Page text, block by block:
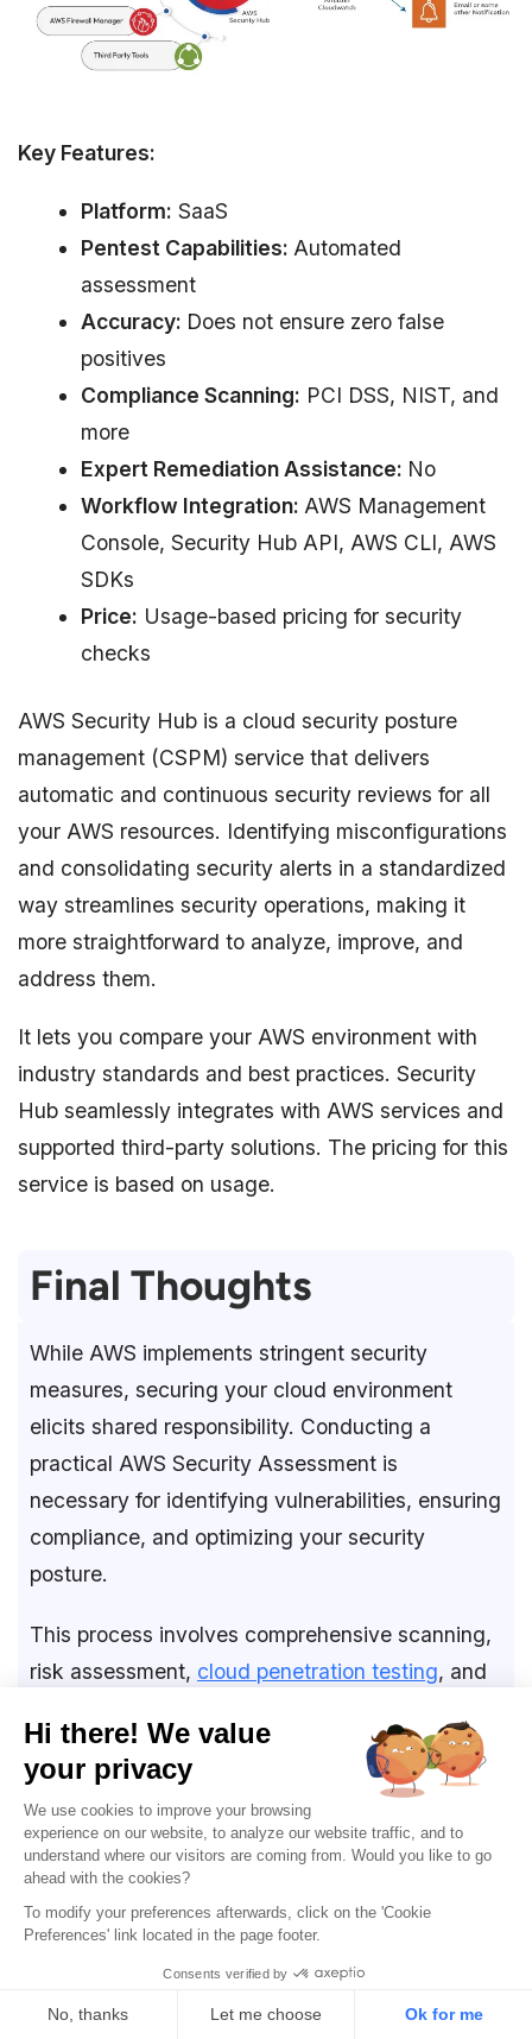
Key Features:
Platform: SaaS
Pentest Capabilities: Automated
assessment
Accuracy: Does not ensure zero false
positives
Compliance Scanning: PCI DSS, NIST, and
more
Expert Remediation Assistance: No
Workflow Integration: AWS Management
Console, Security Hub API, AWS CLI, AWS
SDKs
Price: Usage-based pricing for security
checks
AWS Security Hub is a cloud security posture
management (CSPM) service that delivers
automatic and continuous security reviews for all
your AWS resources. Identifying misconfigurations
and consolidating security alerts in a standardized
way streamlines security operations, making it
more straightforward to analyze, improve, and
address them.
It lets you compare your AWS environment with
industry standards and best practices. Security
Hub seamlessly integrates with AWS services and
supported third-party solutions. The pricing for this
service is based on usage.
Final Thoughts
While AWS implements stringent security
measures, securing your cloud environment
elicits shared responsibility. Conducting a
practical AWS Security Assessment is
necessary for identifying vulnerabilities, ensuring
compliance, and optimizing your security
posture.
This process involves comprehensive scanning,
risk assessment, cloud penetration testing, and
include aligning policies, managing access,
conducting proactive tests, reducing internal
risks, and fostering a security-aware culture
through training.
UsingAWS pentest toolssuch as Astra Security,
AWS Inspector, and Security Hub enables you to
maintain a robust defense against evolving
cyber threats and helps you proactively address